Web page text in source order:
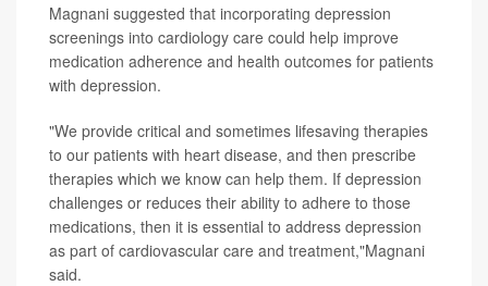
Magnani suggested that incorporating depression
screenings into cardiology care could help improve
medication adherence and health outcomes for patients
with depression.
"We provide critical and sometimes lifesaving therapies
to our patients with heart disease, and then prescribe
therapies which we know can help them. If depression
challenges or reduces their ability to adhere to those
medications, then it is essential to address depression
as part of cardiovascular care and treatment,"Magnani
said.